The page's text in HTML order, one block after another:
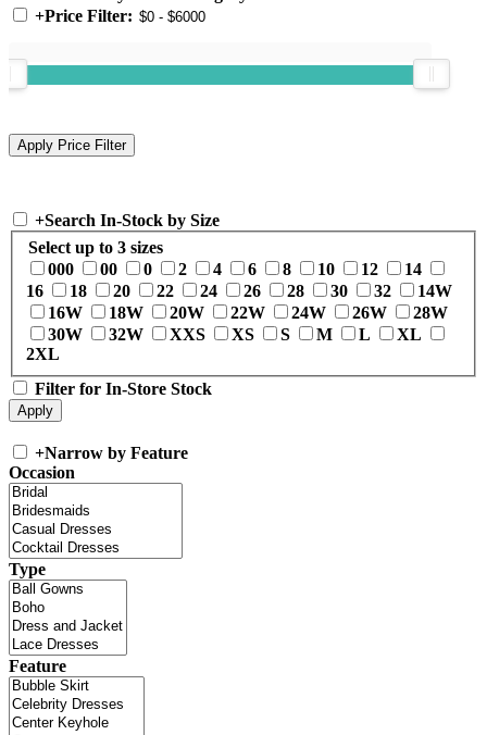
+Price Filter:
+Search In-Stock by Size
Select up to 3 sizes
000
00 0 2 4 6 8 10 12
14
16
18 20 22 24 26 28 30 32
14W
16W
18W 20W 22W 24W 26W
28W
30W
32W XXS XS S M L
XL
2XL
Filter for In-Store Stock
+Narrow by Feature
Occasion
Type
Feature